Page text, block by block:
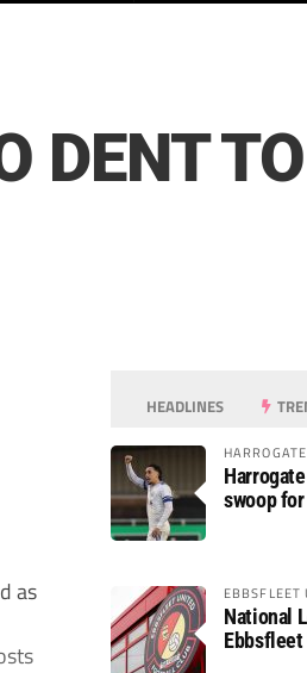
DENT
as
HEADLINES
swoop for
EBBSFLEET
National